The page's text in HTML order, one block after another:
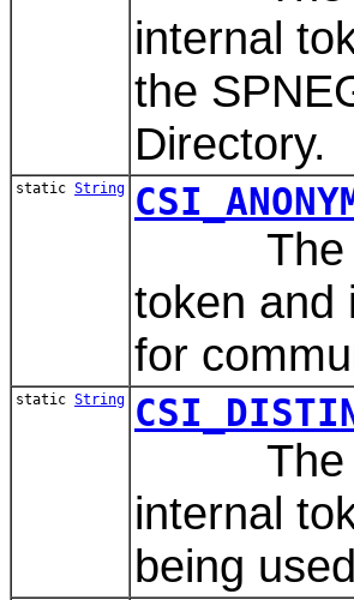
internal
the
Directory.
static String
The
token and
for
static String
The
internal
being